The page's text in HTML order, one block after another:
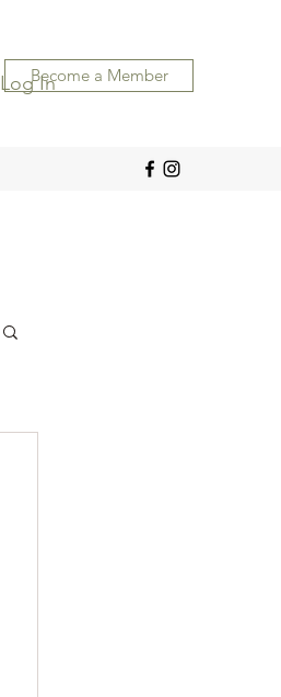
Become a Member
Log In